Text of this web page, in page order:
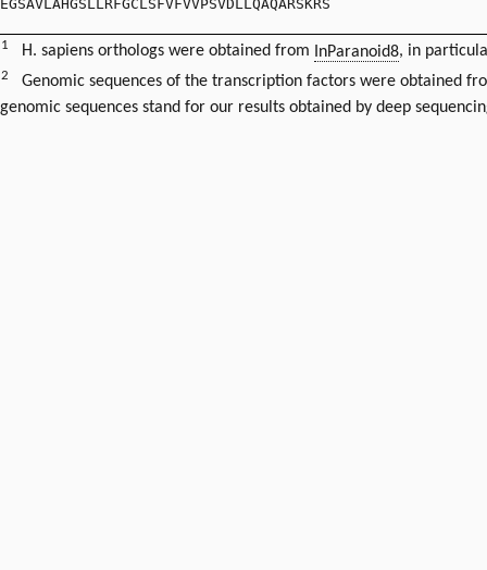
EGSAVLAHGSLLRFGCLSFVFVVPSVDLLQAQARSKRS
1 H. sapiens orthologs were obtained from InParanoid8, in
2
Genomic sequences of the transcription factors were obtained
genomic sequences stand for our results obtained by deep